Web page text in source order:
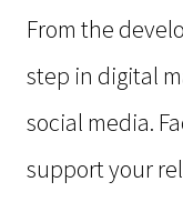
From the
step in digital
social media.
support your